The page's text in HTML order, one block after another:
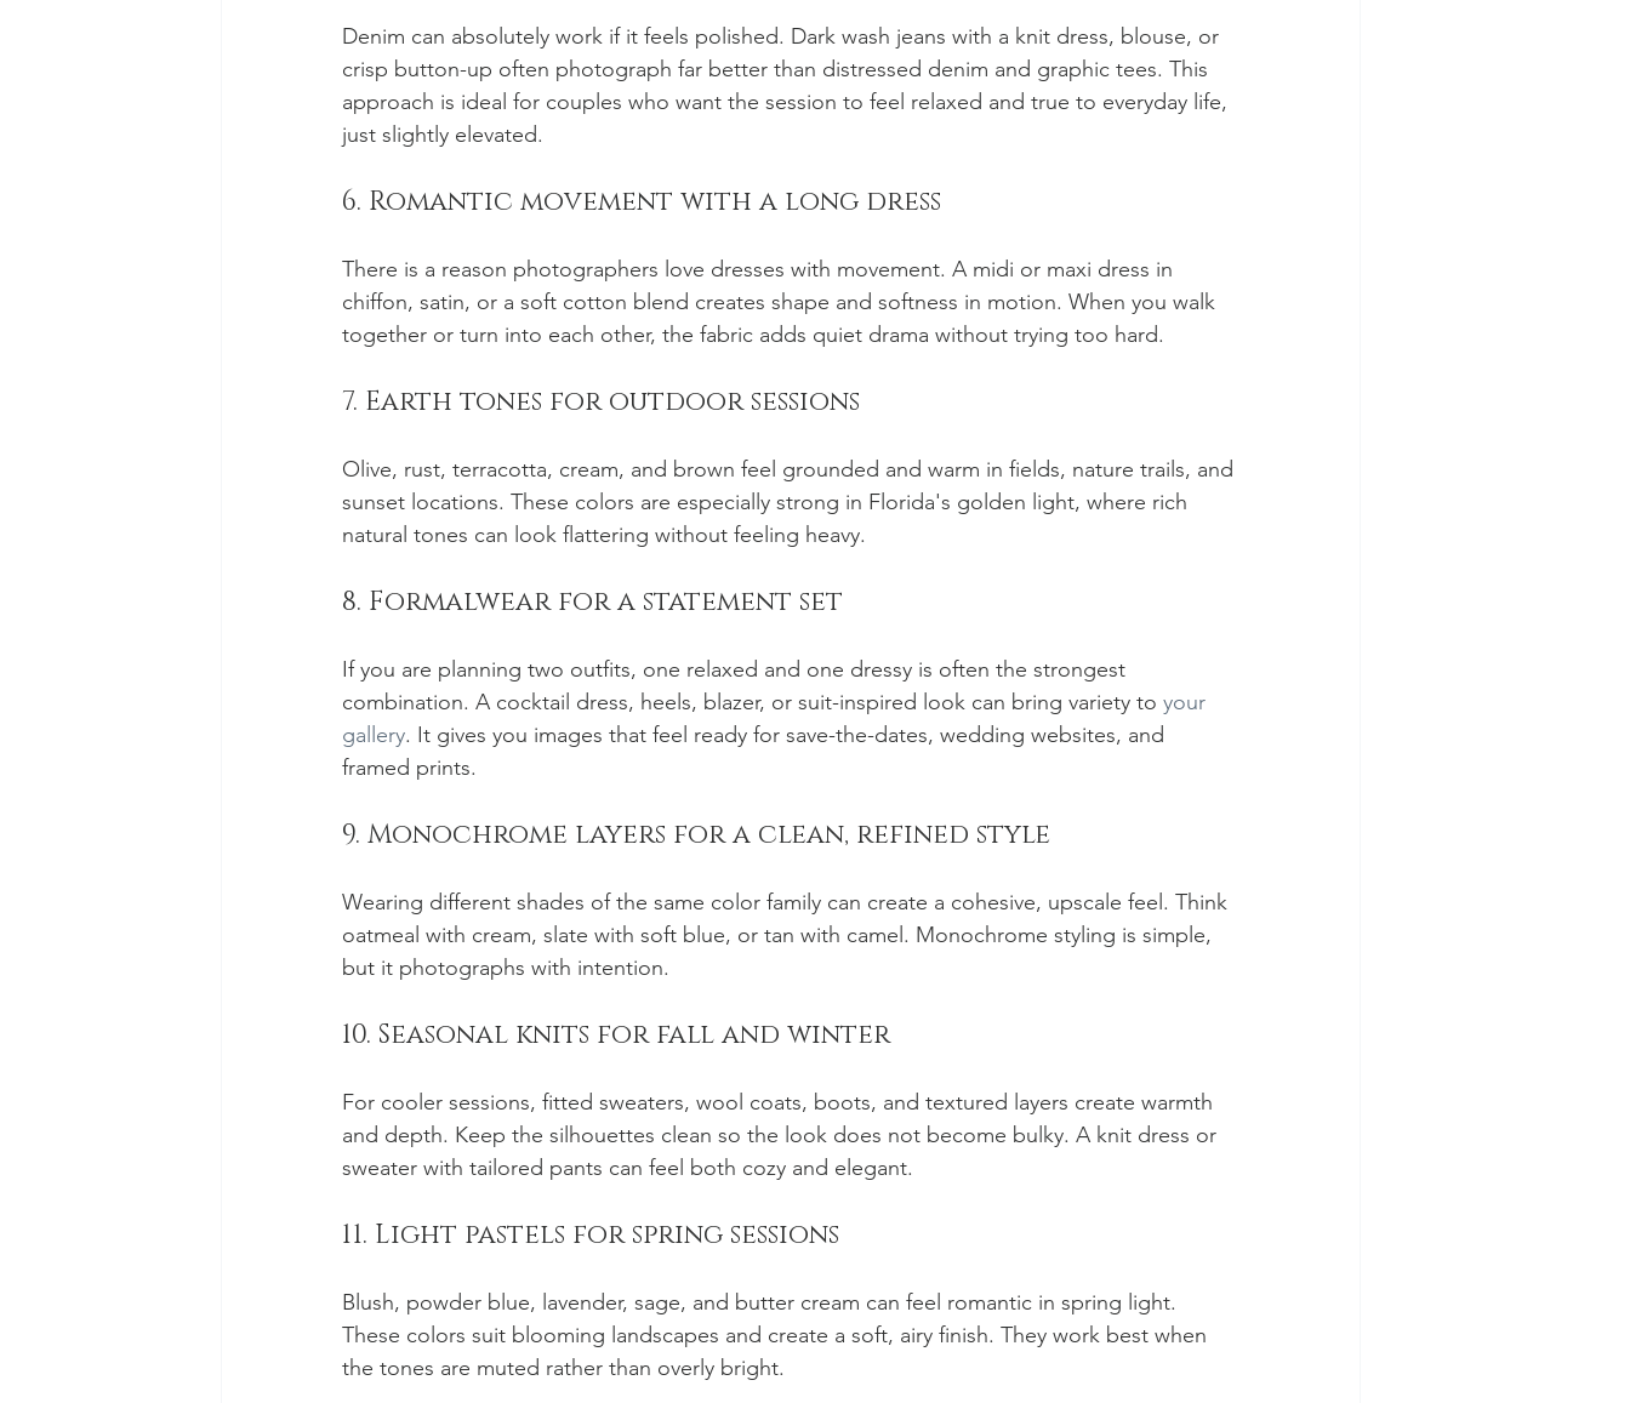
Denim can absolutely work if it feels polished. Dark wash jeans with a knit dress, blouse, or
crisp button-up often photograph far better than distressed denim and graphic tees. This
approach is ideal for couples who want the session to feel relaxed and true to everyday life,
just slightly elevated.
6. Romantic movement with a long dress
There is a reason photographers love dresses with movement. A midi or maxi dress in
chiffon, satin, or a soft cotton blend creates shape and softness in motion. When you walk
together or turn into each other, the fabric adds quiet drama without trying too hard.
7. Earth tones for outdoor sessions
Olive, rust, terracotta, cream, and brown feel grounded and warm in fields, nature trails, and
sunset locations. These colors are especially strong in Florida's golden light, where rich
natural tones can look flattering without feeling heavy.
8. Formalwear for a statement set
If you are planning two outfits, one relaxed and one dressy is often the strongest
combination. A cocktail dress, heels, blazer, or suit-inspired look can bring variety to your
gallery. It gives you images that feel ready for save-the-dates, wedding websites, and
framed prints.
9. Monochrome layers for a clean, refined style
Wearing different shades of the same color family can create a cohesive, upscale feel. Think
oatmeal with cream, slate with soft blue, or tan with camel. Monochrome styling is simple,
but it photographs with intention.
10. Seasonal knits for fall and winter
For cooler sessions, fitted sweaters, wool coats, boots, and textured layers create warmth
and depth. Keep the silhouettes clean so the look does not become bulky. A knit dress or
sweater with tailored pants can feel both cozy and elegant.
11. Light pastels for spring sessions
Blush, powder blue, lavender, sage, and butter cream can feel romantic in spring light.
These colors suit blooming landscapes and create a soft, airy finish. They work best when
the tones are muted rather than overly bright.